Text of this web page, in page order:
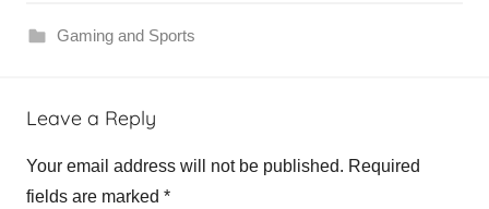
Gaming and Sports
Leave a Reply
Your email address will not be published. Required
fields are marked *